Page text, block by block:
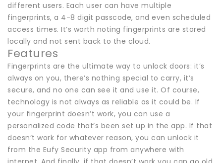
different users. Each user can have multiple
fingerprints, a 4-8 digit passcode, and even scheduled
access times. It’s worth noting fingerprints are stored
locally and not sent back to the cloud.
Features
Fingerprints are the ultimate way to unlock doors: it’s
always on you, there’s nothing special to carry, it’s
secure, and no one can see it and use it. Of course,
technology is not always as reliable as it could be. If
your fingerprint doesn’t work, you can use a
personalized code that’s been set up in the app. If that
doesn’t work for whatever reason, you can unlock it
from the Eufy Security app from anywhere with